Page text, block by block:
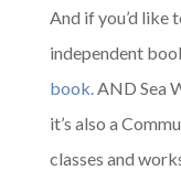
And if you’d like
independent
book. AND Sea
it’s also a
classes and